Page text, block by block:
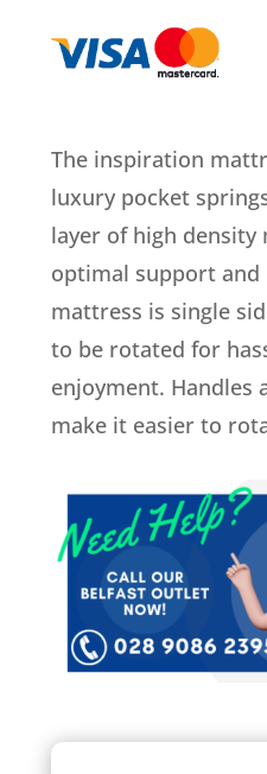
The inspiration
luxury pocket
layer of high
optimal support and
mattress is single
to be rotated for
enjoyment. Handles
make it easier to